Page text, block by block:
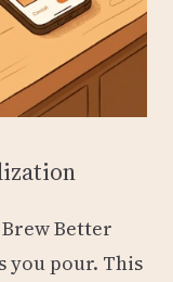
Better
you pour. This